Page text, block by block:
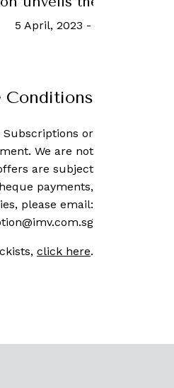
Just Got A Lot
Chanel Tennis Balls
Conditions
or
We are not
are subject
payments,
please email:
click here.